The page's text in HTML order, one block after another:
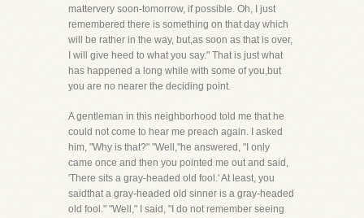
mattervery soon-tomorrow, if possible. Oh, I just
remembered there is something on that day which
will be rather in the way, but,as soon as that is over,
I will give heed to what you say." That is just what
has happened a long while with some of you,but
you are no nearer the deciding point.
A gentleman in this neighborhood told me that he
could not come to hear me preach again. I asked
him, "Why is that?" "Well,"he answered, "I only
came once and then you pointed me out and said,
'There sits a gray-headed old fool.' At least, you
saidthat a gray-headed old sinner is a gray-headed
old fool." "Well," I said, "I do not remember seeing